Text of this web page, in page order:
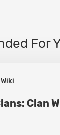
For
Clan